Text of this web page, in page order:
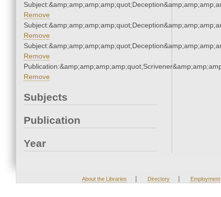
Remove
Remove
Remove
Remove
Subjects
Publication
Year
About the Libraries | Directory | Employment